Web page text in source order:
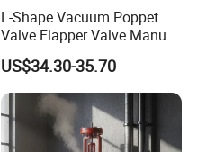
L-Shape Vacuum Poppet
Valve Flapper Valve Manual
Kf25 Vacuum Angle Valve
US$34.30-35.70